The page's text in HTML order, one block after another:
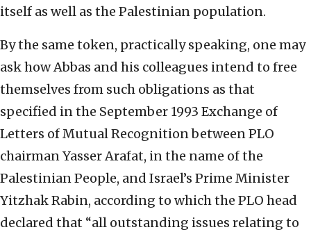
itself as well as the Palestinian population.
By the same token, practically speaking, one may
ask how Abbas and his colleagues intend to free
themselves from such obligations as that
specified in the September 1993 Exchange of
Letters of Mutual Recognition between PLO
chairman Yasser Arafat, in the name of the
Palestinian People, and Israel’s Prime Minister
Yitzhak Rabin, according to which the PLO head
declared that “all outstanding issues relating to